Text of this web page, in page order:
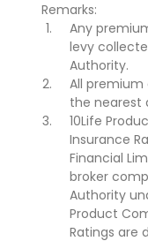
Remarks:
Any
levy
Authority.
All
the nearest
10Life
Insurance
Financial
broker
Authority
Product
Ratings are